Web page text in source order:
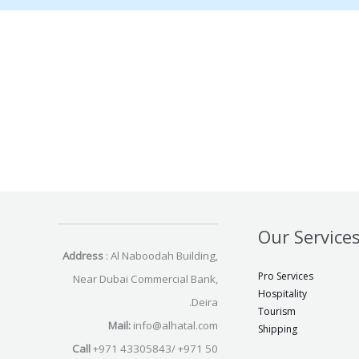
Our Services
Pro Services
Hospitality
Tourism
Shipping
Address : Al Naboodah Building,
Near Dubai Commercial Bank,
Deira.
Mail: info@alhatal.com
Call+971 43305843/ +971 50